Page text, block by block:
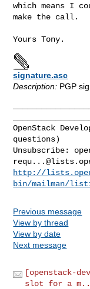
which means I
make the call.
signature.asc
Description: PGP
OpenStack
questions)
Unsubscribe:
http://
bin/mailman/
Previous message
View by thread
View by date
Next message
[openstack-
slot for a